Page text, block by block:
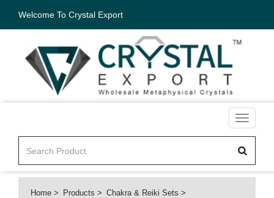
Welcome To Crystal Export
Toggle
Home Products
Chakra & Reiki Sets